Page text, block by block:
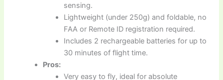
sensing.
Lightweight (under 250g) and foldable, no
FAA or Remote ID registration required.
Includes 2 rechargeable batteries for up to
30 minutes of flight time.
Pros:
Very easy to fly, ideal for absolute